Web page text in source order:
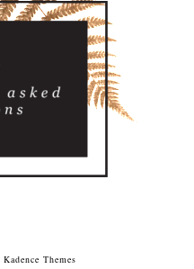
Kadence Themes